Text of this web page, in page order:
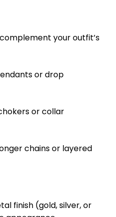
your outfit’s
or drop
or collar
chains or layered
finish (gold, silver, or